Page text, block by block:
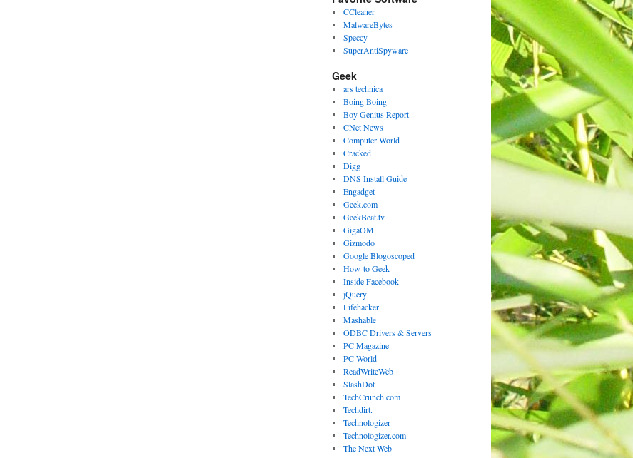
CCleaner
MalwareBytes
Speccy
SuperAntiSpyware
Geek
ars technica
Boing Boing
Boy Genius Report
CNet News
Computer World
Cracked
Digg
DNS Install Guide
Engadget
Geek.com
GeekBeat.tv
GigaOM
Gizmodo
Google Blogoscoped
How-to Geek
Inside Facebook
jQuery
Lifehacker
Mashable
ODBC Drivers & Servers
PC Magazine
PC World
ReadWriteWeb
SlashDot
TechCrunch.com
Techdirt.
Technologizer
Technologizer.com
The Next Web